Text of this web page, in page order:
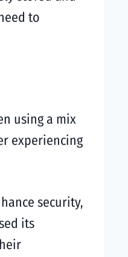
to
using a mix
experiencing
security,
its